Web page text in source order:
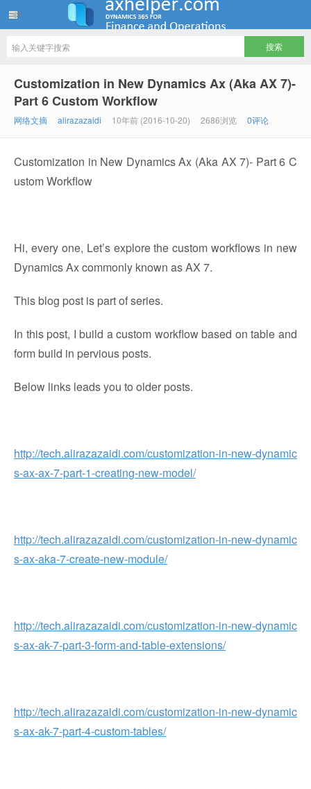
Customization in New Dynamics Ax (Aka AX 7)-
Part 6 Custom Workflow
网络文摘 alirazazaidi 10年前 (2016-10-20) 2686浏览 0评论
Customization in New Dynamics Ax (Aka AX 7)- Part 6 C
ustom Workflow
Hi, every one, Let’s explore the custom workflows in new
Dynamics Ax commonly known as AX 7.
This blog post is part of series.
In this post, I build a custom workflow based on table and
form build in pervious posts.
Below links leads you to older posts.
http://tech.alirazazaidi.com/customization-in-new-dynamic
s-ax-ax-7-part-1-creating-new-model/
http://tech.alirazazaidi.com/customization-in-new-dynamic
s-ax-aka-7-create-new-module/
http://tech.alirazazaidi.com/customization-in-new-dynamic
s-ax-ak-7-part-3-form-and-table-extensions/
http://tech.alirazazaidi.com/customization-in-new-dynamic
s-ax-ak-7-part-4-custom-tables/